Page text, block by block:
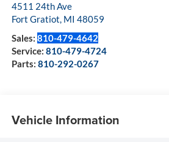
4511 24th Ave
Fort Gratiot, MI 48059
Sales: 810-479-4642
Service: 810-479-4724
Parts: 810-292-0267
Vehicle Information